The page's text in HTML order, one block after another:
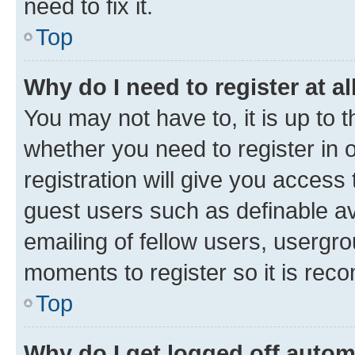
need to fix it.
Top
Why do I need to register at
You may not have to, it is up to
whether you need to register in
registration will give you
guest users such as definable
emailing of fellow users,
moments to register so it is
Top